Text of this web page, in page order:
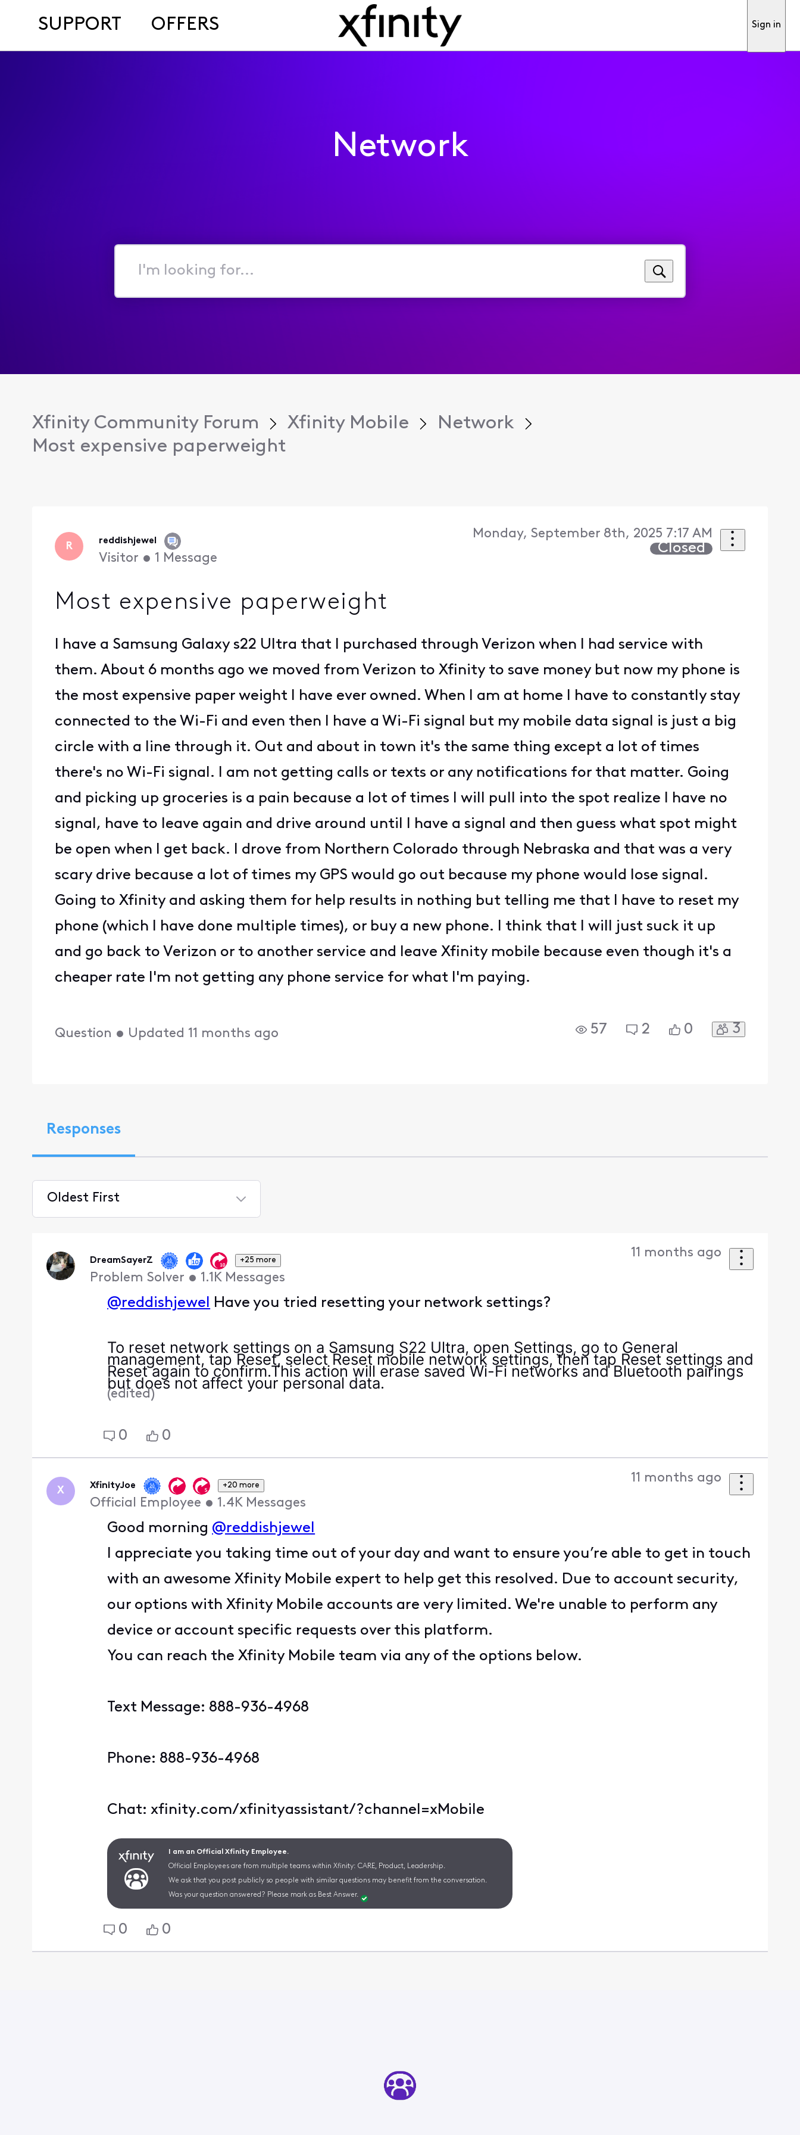
SUPPORT OFFERS Sign in
Network
I'm
for...
Xfinity Community Forum Xfinity Mobile
Network
Most expensive paperweight
R reddishjewel
Visitor • 1 Message
Monday, September 8th, 2025 7:17 AM
Closed
Most expensive paperweight
I have a Samsung Galaxy s22 Ultra that I purchased through Verizon when I had service with
them. About 6 months ago we moved from Verizon to Xfinity to save money but now my phone is
the most expensive paper weight I have ever owned. When I am at home I have to constantly stay
connected to the Wi-Fi and even then I have a Wi-Fi signal but my mobile data signal is just a big
circle with a line through it. Out and about in town it's the same thing except a lot of times
there's no Wi-Fi signal. I am not getting calls or texts or any notifications for that matter. Going
and picking up groceries is a pain because a lot of times I will pull into the spot realize I have no
signal, have to leave again and drive around until I have a signal and then guess what spot might
be open when I get back. I drove from Northern Colorado through Nebraska and that was a very
scary drive because a lot of times my GPS would go out because my phone would lose signal.
Going to Xfinity and asking them for help results in nothing but telling me that I have to reset my
phone (which I have done multiple times), or buy a new phone. I think that I will just suck it up
and go back to Verizon or to another service and leave Xfinity mobile because even though it's a
cheaper rate I'm not getting any phone service for what I'm paying.
Question • Updated 11 months ago 57 2 0 3
Responses
Oldest First
First
DreamSayerZ +25 more
Problem Solver • 1.1K Messages
11 months ago
@reddishjewel Have you tried resetting your network settings?
To reset network settings on a Samsung S22 Ultra, open Settings, go to General
management, tap Reset, select Reset mobile network settings, then tap Reset settings and
Reset again to confirm.This action will erase saved Wi-Fi networks and Bluetooth pairings
but does not affect your personal data.
(edited)
0 0
X XfinityJoe +20 more
Official Employee • 1.4K Messages
11 months ago
Good morning @reddishjewel
I appreciate you taking time out of your day and want to ensure you’re able to get in touch
with an awesome Xfinity Mobile expert to help get this resolved. Due to account security,
our options with Xfinity Mobile accounts are very limited. We're unable to perform any
device or account specific requests over this platform.
You can reach the Xfinity Mobile team via any of the options below.
Text Message: 888-936-4968
Phone: 888-936-4968
Chat: xfinity.com/xfinityassistant/?channel=xMobile
I am an Official Xfinity Employee.
Official Employees are from multiple teams within Xfinity: CARE, Product, Leadership.
We ask that you post publicly so people with similar questions may benefit from the conversation.
Was your question answered? Please mark as Best Answer.
0 0